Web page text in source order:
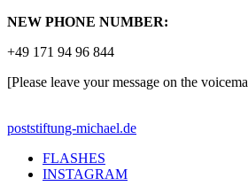
NEW PHONE NUMBER:
+49 171 94 96 844
[Please leave your message on the
poststiftung-michael.de
FLASHES
INSTAGRAM